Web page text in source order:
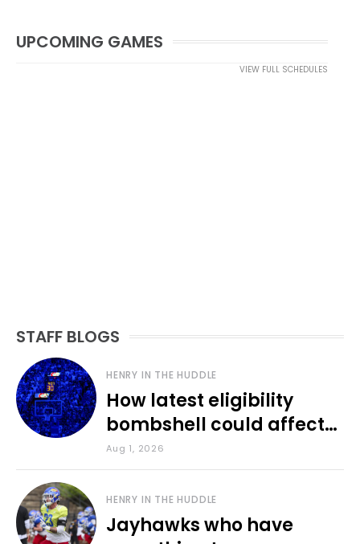
UPCOMING GAMES
VIEW FULL SCHEDULES
STAFF BLOGS
HENRY IN THE HUDDLE
How latest eligibility
bombshell could affect
various KU sports
Aug 1, 2026
HENRY IN THE HUDDLE
Jayhawks who have